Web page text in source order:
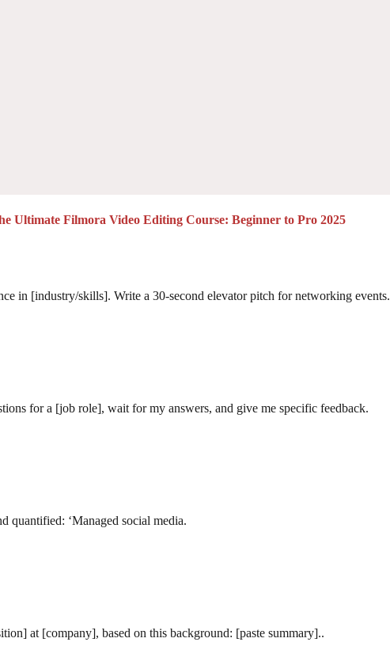
Ultimate Filmora Video Editing Course: Beginner to Pro 2025
in [industry/skills]. Write a 30-second elevator pitch for networking events.
for a [job role], wait for my answers, and give me specific feedback.
quantified: ‘Managed social media.
at [company], based on this background: [paste summary]..